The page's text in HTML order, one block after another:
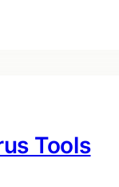
Tools